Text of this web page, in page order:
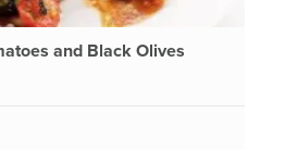
and Black Olives